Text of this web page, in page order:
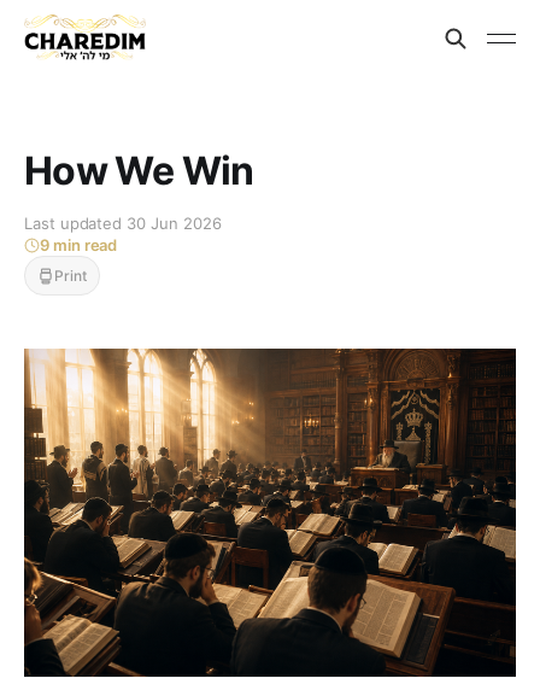
How We Win
Last updated 30 Jun 2026
9 min read
Print